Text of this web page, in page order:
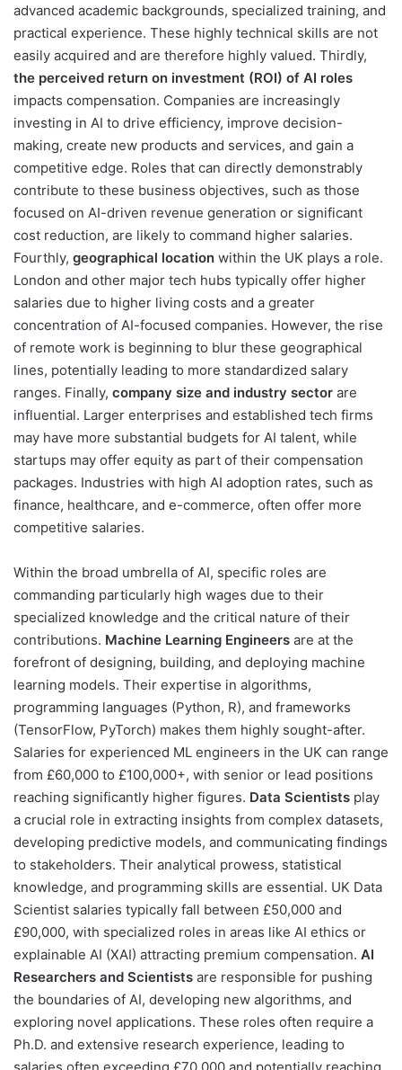
advanced academic backgrounds, specialized training, and
practical experience. These highly technical skills are not
easily acquired and are therefore highly valued. Thirdly,
the perceived return on investment (ROI) of AI roles
impacts compensation. Companies are increasingly
investing in AI to drive efficiency, improve decision-
making, create new products and services, and gain a
competitive edge. Roles that can directly demonstrably
contribute to these business objectives, such as those
focused on AI-driven revenue generation or significant
cost reduction, are likely to command higher salaries.
Fourthly, geographical location within the UK plays a role.
London and other major tech hubs typically offer higher
salaries due to higher living costs and a greater
concentration of AI-focused companies. However, the rise
of remote work is beginning to blur these geographical
lines, potentially leading to more standardized salary
ranges. Finally, company size and industry sector are
influential. Larger enterprises and established tech firms
may have more substantial budgets for AI talent, while
startups may offer equity as part of their compensation
packages. Industries with high AI adoption rates, such as
finance, healthcare, and e-commerce, often offer more
competitive salaries.
Within the broad umbrella of AI, specific roles are
commanding particularly high wages due to their
specialized knowledge and the critical nature of their
contributions. Machine Learning Engineers are at the
forefront of designing, building, and deploying machine
learning models. Their expertise in algorithms,
programming languages (Python, R), and frameworks
(TensorFlow, PyTorch) makes them highly sought-after.
Salaries for experienced ML engineers in the UK can range
from £60,000 to £100,000+, with senior or lead positions
reaching significantly higher figures. Data Scientists play
a crucial role in extracting insights from complex datasets,
developing predictive models, and communicating findings
to stakeholders. Their analytical prowess, statistical
knowledge, and programming skills are essential. UK Data
Scientist salaries typically fall between £50,000 and
£90,000, with specialized roles in areas like AI ethics or
explainable AI (XAI) attracting premium compensation. AI
Researchers and Scientists are responsible for pushing
the boundaries of AI, developing new algorithms, and
exploring novel applications. These roles often require a
Ph.D. and extensive research experience, leading to